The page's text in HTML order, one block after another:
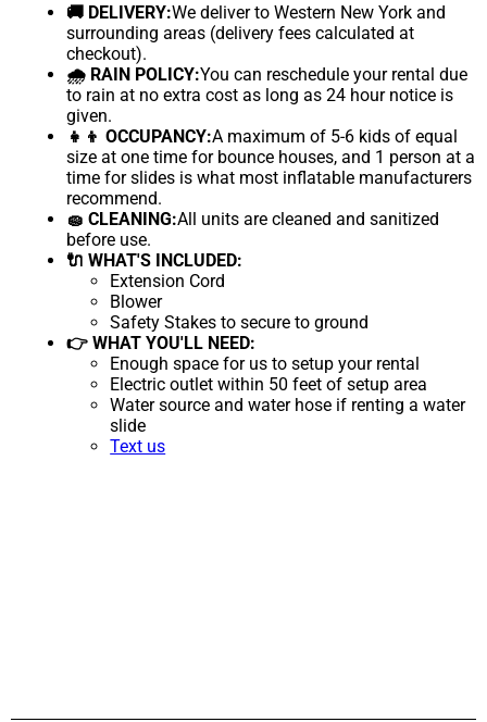
🚚 DELIVERY:We deliver to Western New York and
surrounding areas (delivery fees calculated at
checkout).
🌧 RAIN POLICY:You can reschedule your rental due
to rain at no extra cost as long as 24 hour notice is
given.
👧👦 OCCUPANCY:A maximum of 5-6 kids of equal
size at one time for bounce houses, and 1 person at a
time for slides is what most inflatable manufacturers
recommend.
🧽 CLEANING:All units are cleaned and sanitized
before use.
🔌 WHAT'S INCLUDED:
Extension Cord
Blower
Safety Stakes to secure to ground
👉 WHAT YOU'LL NEED:
Enough space for us to setup your rental
Electric outlet within 50 feet of setup area
Water source and water hose if renting a water
slide
Text us